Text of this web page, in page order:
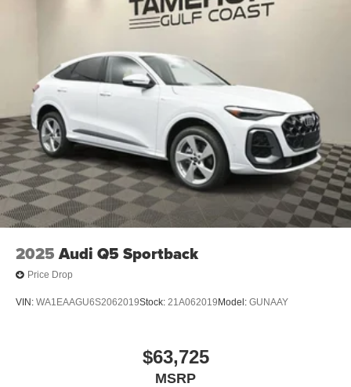
2025 Audi Q5 Sportback
Price Drop
VIN: WA1EAAGU6S2062019Stock: 21A062019 Model: GUNAAY
$63,725
MSRP